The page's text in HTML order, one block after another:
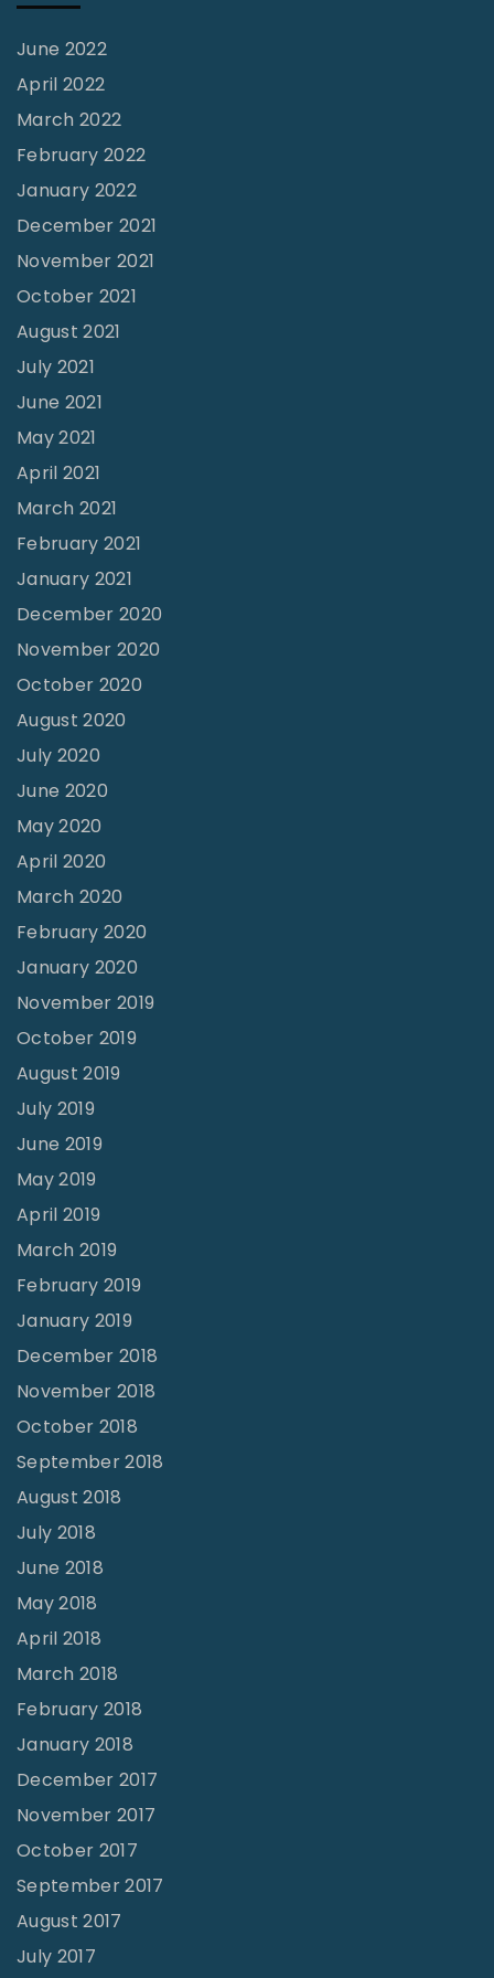
June 2022
April 2022
March 2022
February 2022
January 2022
December 2021
November 2021
October 2021
August 2021
July 2021
June 2021
May 2021
April 2021
March 2021
February 2021
January 2021
December 2020
November 2020
October 2020
August 2020
July 2020
June 2020
May 2020
April 2020
March 2020
February 2020
January 2020
November 2019
October 2019
August 2019
July 2019
June 2019
May 2019
April 2019
March 2019
February 2019
January 2019
December 2018
November 2018
October 2018
September 2018
August 2018
July 2018
June 2018
May 2018
April 2018
March 2018
February 2018
January 2018
December 2017
November 2017
October 2017
September 2017
August 2017
July 2017